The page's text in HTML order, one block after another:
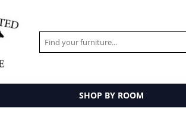
SHOP BY ROOM